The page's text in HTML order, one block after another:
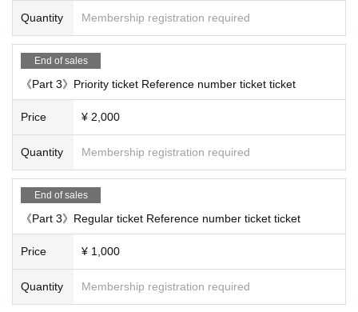
Quantity Membership registration required
End of sales
《Part 3》Priority ticket Reference number ticket ticket
Price ¥ 2,000
Quantity Membership registration required
End of sales
《Part 3》Regular ticket Reference number ticket ticket
Price ¥ 1,000
Quantity Membership registration required